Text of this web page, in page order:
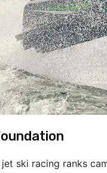
jet ski racing ranks